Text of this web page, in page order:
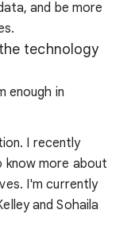
and be more
technology
enough in
I recently
more about
I'm currently
and Sohaila